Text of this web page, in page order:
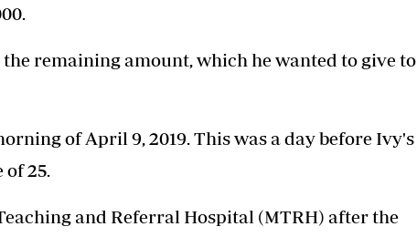
the remaining amount, which he wanted to give to
of April 9, 2019. This was a day before Ivy's
of 25.
and Referral Hospital (MTRH) after the